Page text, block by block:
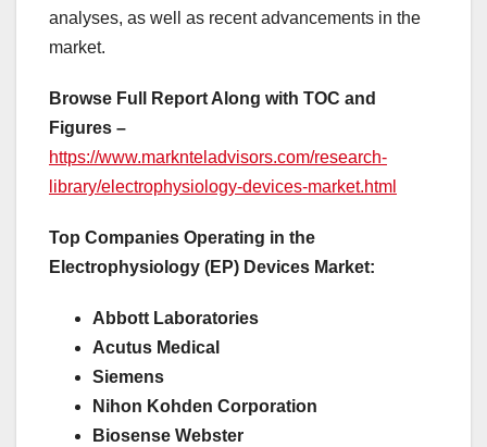
analyses, as well as recent advancements in the
market.
Browse Full Report Along with TOC and
Figures –
https://www.marknteladvisors.com/research-
library/electrophysiology-devices-market.html
Top Companies Operating in the
Electrophysiology (EP) Devices Market:
Abbott Laboratories
Acutus Medical
Siemens
Nihon Kohden Corporation
Biosense Webster